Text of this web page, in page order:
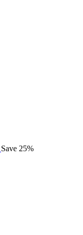
Save 25%